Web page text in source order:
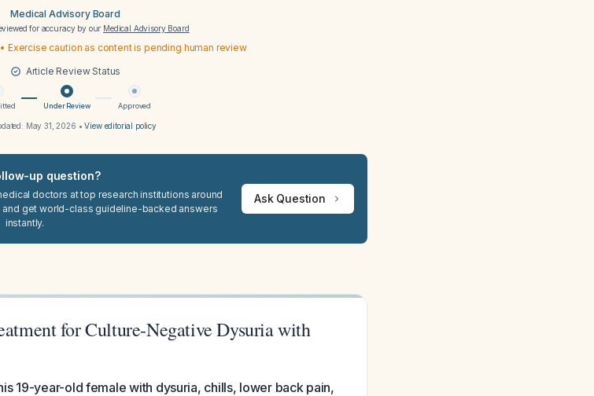
Medical Advisory Board
for accuracy by our Medical Advisory Board
Exercise caution as content is pending human review
Article Review Status
Under Review Approved
May 31, 2026 •View editorial policy
up question?
doctors at top research institutions around
get world-class guideline-backed answers
instantly.
Ask Question
for Culture-Negative Dysuria with
19-year-old female with dysuria, chills, lower back pain,